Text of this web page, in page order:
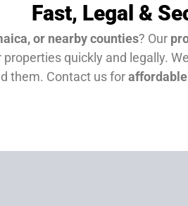
Fast, Legal &
or nearby counties? Our
quickly and legally.
them. Contact us for